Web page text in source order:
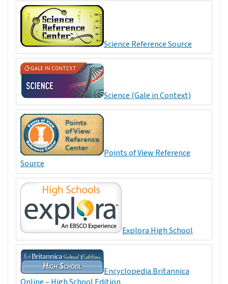
Science Reference Source
Science (Gale in Context)
Points of View Reference
Source
Explora High School
Encyclopedia Britannica